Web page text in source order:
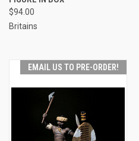
$94.00
Britains
EMAIL US TO PRE-ORDER!